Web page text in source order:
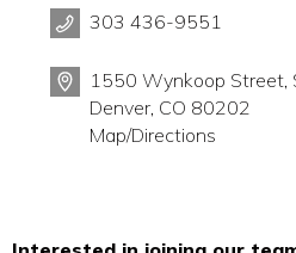
303 436-9551
1550 Wynkoop Street,
Denver, CO 80202
Map/Directions